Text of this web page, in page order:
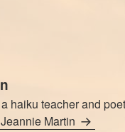
haiku teacher and
Martin